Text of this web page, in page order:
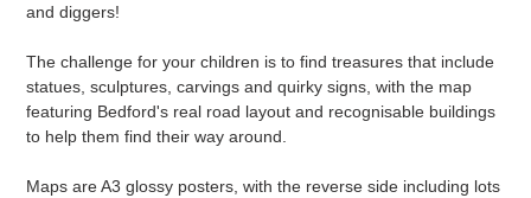
and diggers!
The challenge for your children is to find treasures that include
statues, sculptures, carvings and quirky signs, with the map
featuring Bedford's real road layout and recognisable buildings
to help them find their way around.
Maps are A3 glossy posters, with the reverse side including lots